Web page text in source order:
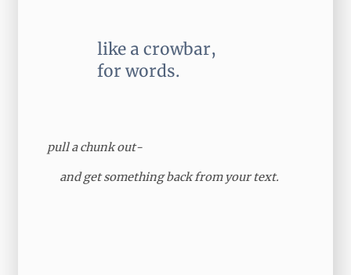
like a crowbar,
for words.
pull a chunk out-
andget something backfrom your text.